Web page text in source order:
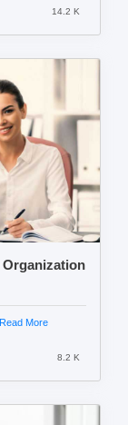
14.2 K
Organization
Read More
8.2 K